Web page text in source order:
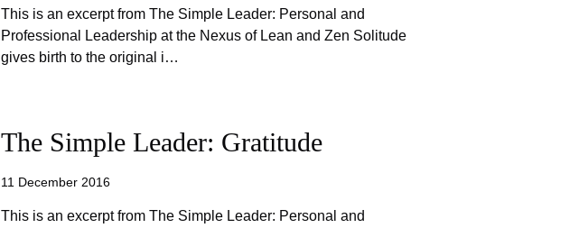
This is an excerpt from The Simple Leader: Personal and
Professional Leadership at the Nexus of Lean and Zen Solitude
gives birth to the original i…
The Simple Leader: Gratitude
11 December 2016
This is an excerpt from The Simple Leader: Personal and